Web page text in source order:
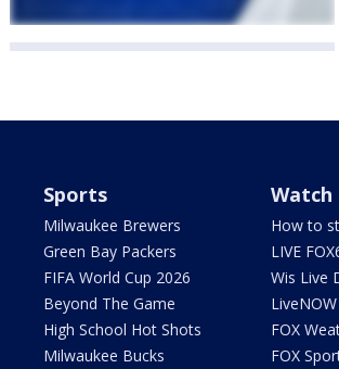
Sports
Milwaukee Brewers
Green Bay Packers
FIFA World Cup 2026
Beyond The Game
High School Hot Shots
Milwaukee Bucks
Watch
How to
LIVE
Wis Live
FOX
FOX